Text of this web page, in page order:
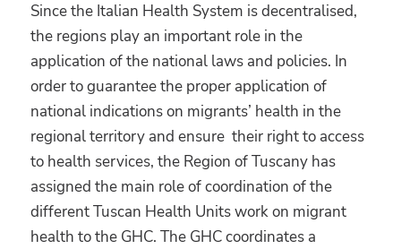
Since the Italian Health System is decentralised,
the regions play an important role in the
application of the national laws and policies. In
order to guarantee the proper application of
national indications on migrants’ health in the
regional territory and ensure their right to access
to health services, the Region of Tuscany has
assigned the main role of coordination of the
different Tuscan Health Units work on migrant
health to the GHC. The GHC coordinates a